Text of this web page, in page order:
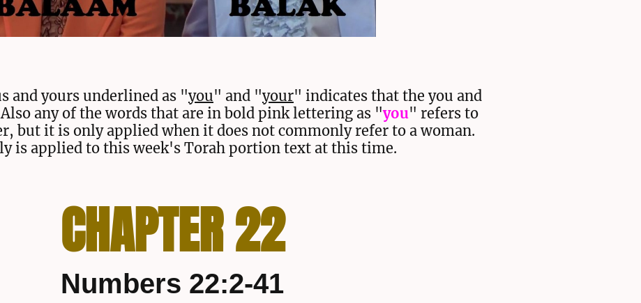
and yours underlined as "you" and "your" indicates that the you and
any of the words that are in bold pink lettering as "you" refers to
but it is only applied when it does not commonly refer to a woman.
is applied to this week's Torah portion text at this time.
CHAPTER 22
Numbers 22:2-41